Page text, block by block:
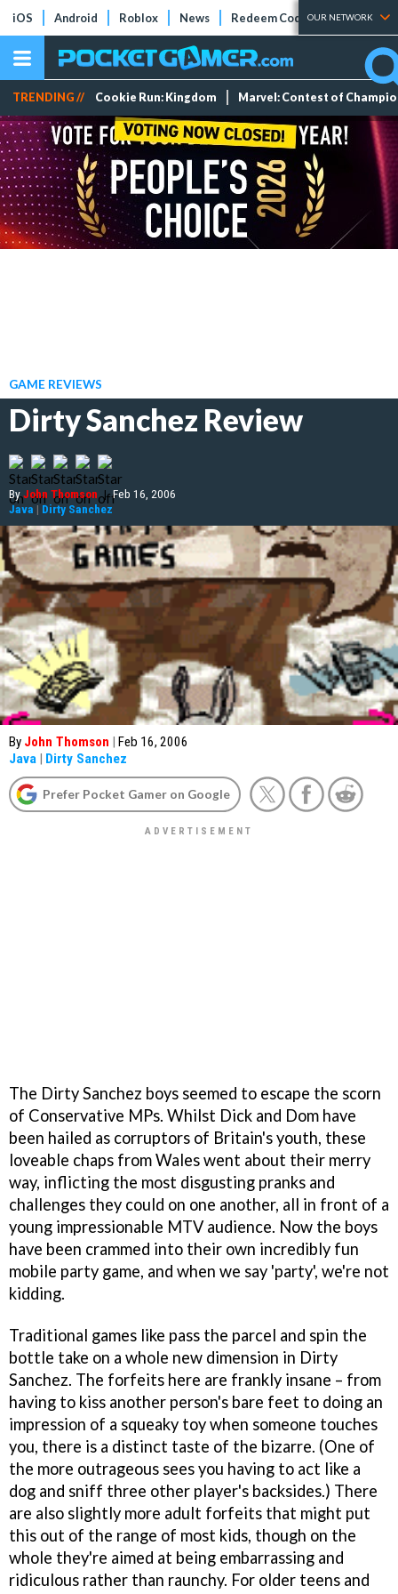
iOS Android Roblox News Redeem Codes Tier Lists
OUR NETWORK
TRENDING // Cookie Run: Kingdom Marvel: Contest of
GAME REVIEWS
Dirty Sanchez Review
ByJohn Thomson | Feb 16, 2006
Java | Dirty Sanchez
By John Thomson | Feb 16, 2006
Java | Dirty Sanchez
Prefer Pocket Gamer on Google
The Dirty Sanchez boys seemed to escape the scorn
of Conservative MPs. Whilst Dick and Dom have
been hailed as corruptors of Britain's youth, these
loveable chaps from Wales went about their merry
way, inflicting the most disgusting pranks and
challenges they could on one another, all in front of a
young impressionable MTV audience. Now the boys
have been crammed into their own incredibly fun
mobile party game, and when we say 'party', we're not
kidding.
Traditional games like pass the parcel and spin the
bottle take on a whole new dimension in Dirty
Sanchez. The forfeits here are frankly insane – from
having to kiss another person's bare feet to doing an
impression of a squeaky toy when someone touches
you, there is a distinct taste of the bizarre. (One of
the more outrageous sees you having to act like a
dog and sniff three other player's backsides.) There
are also slightly more adult forfeits that might put
this out of the range of most kids, though on the
whole they're aimed at being embarrassing and
ridiculous rather than raunchy. For older teens and